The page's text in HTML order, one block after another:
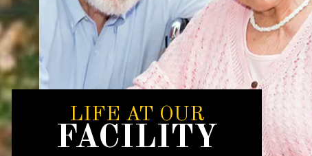
LIFE AT OUR
FACILITY